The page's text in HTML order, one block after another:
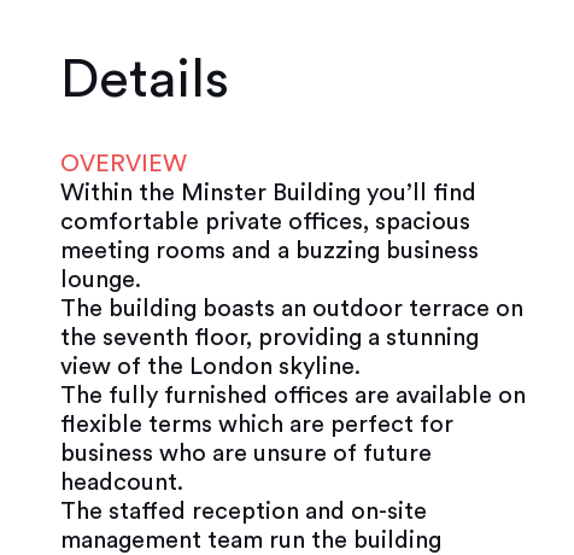
Details
OVERVIEW
Within the Minster Building you’ll find
comfortable private offices, spacious
meeting rooms and a buzzing business
lounge.
The building boasts an outdoor terrace on
the seventh floor, providing a stunning
view of the London skyline.
The fully furnished offices are available on
flexible terms which are perfect for
business who are unsure of future
headcount.
The staffed reception and on-site
management team run the building